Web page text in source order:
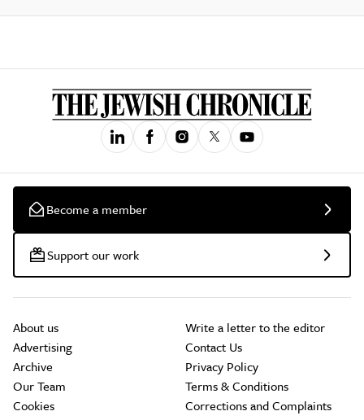
Become a member
Support our work
About us
Advertising
Archive
Our Team
Cookies
Write a letter to the editor
Contact Us
Privacy Policy
Terms & Conditions
Corrections and Complaints